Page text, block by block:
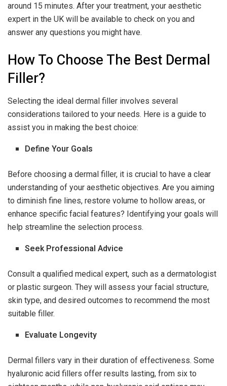
around 15 minutes. After your treatment, your aesthetic
expert in the UK will be available to check on you and
answer any questions you might have.
How To Choose The Best Dermal
Filler?
Selecting the ideal dermal filler involves several
considerations tailored to your needs. Here is a guide to
assist you in making the best choice:
Define Your Goals
Before choosing a dermal filler, it is crucial to have a clear
understanding of your aesthetic objectives. Are you aiming
to diminish fine lines, restore volume to hollow areas, or
enhance specific facial features? Identifying your goals will
help streamline the selection process.
Seek Professional Advice
Consult a qualified medical expert, such as a dermatologist
or plastic surgeon. They will assess your facial structure,
skin type, and desired outcomes to recommend the most
suitable filler.
Evaluate Longevity
Dermal fillers vary in their duration of effectiveness. Some
hyaluronic acid fillers offer results lasting, from six to